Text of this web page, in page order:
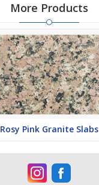
More Products
Rosy Pink Granite Slabs